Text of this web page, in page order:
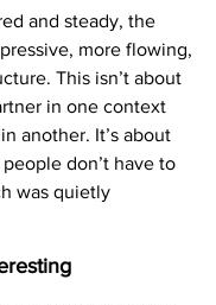
and steady, the
more flowing,
This isn’t about
in one context
another. It’s about
don’t have to
was quietly